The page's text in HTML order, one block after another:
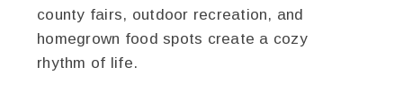
county fairs, outdoor recreation, and
homegrown food spots create a cozy
rhythm of life.